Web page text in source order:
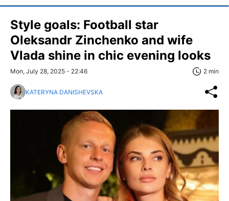
Style goals: Football star
Oleksandr Zinchenko and wife
Vlada shine in chic evening looks
Mon, July 28, 2025 - 22:46 2 min
KATERYNA DANISHEVSKA